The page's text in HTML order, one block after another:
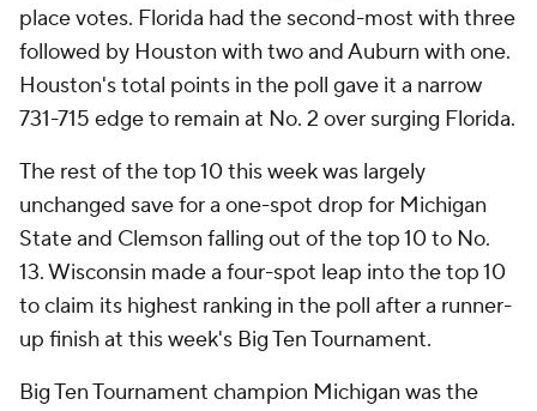
place votes. Florida had the second-most with three
followed by Houston with two and Auburn with one.
Houston's total points in the poll gave it a narrow
731-715 edge to remain at No. 2 over surging Florida.
The rest of the top 10 this week was largely
unchanged save for a one-spot drop for Michigan
State and Clemson falling out of the top 10 to No.
13. Wisconsin made a four-spot leap into the top 10
to claim its highest ranking in the poll after a runner-
up finish at this week's Big Ten Tournament.
Big Ten Tournament champion Michigan was the